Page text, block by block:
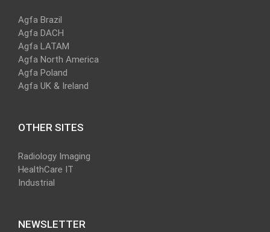
Agfa Brazil
Agfa DACH
Agfa LATAM
Agfa North America
Agfa Poland
Agfa UK & Ireland
OTHER SITES
Radiology Imaging
HealthCare IT
Industrial
NEWSLETTER